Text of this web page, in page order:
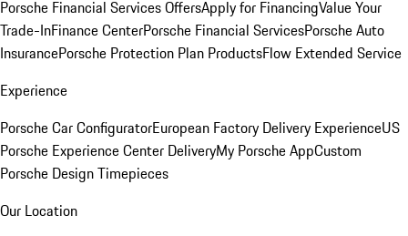
Porsche Financial Services OffersApply for FinancingValue Your
Trade-InFinance CenterPorsche Financial ServicesPorsche Auto
InsurancePorsche Protection Plan ProductsFlow Extended Service
Experience
Porsche Car ConfiguratorEuropean Factory Delivery ExperienceUS
Porsche Experience Center DeliveryMy Porsche AppCustom
Porsche Design Timepieces
Our Location